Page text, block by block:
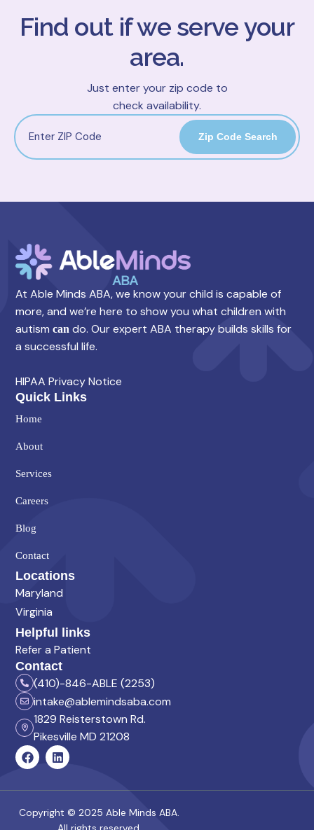
Find out if we serve your
area.
Just enter your zip code to
check availability.
Zip Code Search
At Able Minds ABA, we know your child is capable of
more, and we’re here to show you what children with
autism can do. Our expert ABA therapy builds skills for
a successful life.
HIPAA Privacy Notice
Quick Links
Home
About
Services
Careers
Blog
Contact
Locations
Maryland
Virginia
Helpful links
Refer a Patient
Contact
(410)-846-ABLE (2253)
intake@ablemindsaba.com
1829 Reisterstown Rd.
Pikesville MD 21208
Copyright © 2025 Able Minds ABA.